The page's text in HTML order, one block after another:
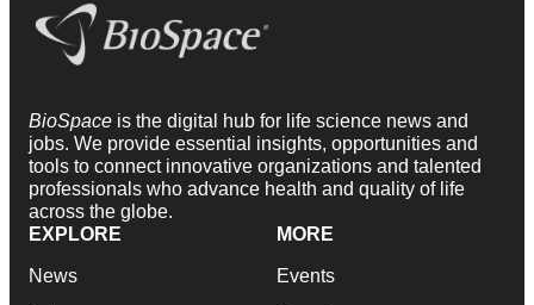
BioSpace is the digital hub for life science news and
jobs. We provide essential insights, opportunities and
tools to connect innovative organizations and talented
professionals who advance health and quality of life
across the globe.
EXPLORE
News
MORE
Events